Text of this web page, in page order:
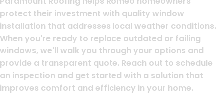
protect their investment with quality window
installation that addresses local weather conditions.
When you're ready to replace outdated or failing
windows, we'll walk you through your options and
provide a transparent quote. Reach out to schedule
an inspection and get started with a solution that
improves comfort and efficiency in your home.